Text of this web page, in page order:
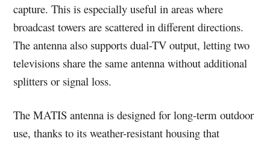
capture. This is especially useful in areas where
broadcast towers are scattered in different directions.
The antenna also supports dual-TV output, letting two
televisions share the same antenna without additional
splitters or signal loss.
The MATIS antenna is designed for long-term outdoor
use, thanks to its weather-resistant housing that